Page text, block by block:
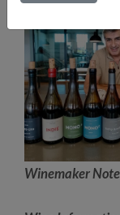
Winemaker